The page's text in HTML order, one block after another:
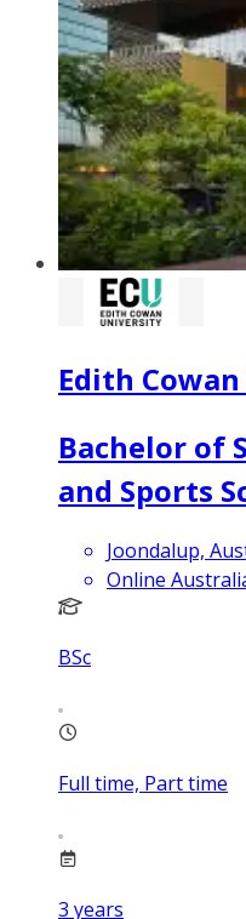
Edith
Bachelor of
and Sports
Joondalup,
Online
BSc
Full time, Part time
3 years